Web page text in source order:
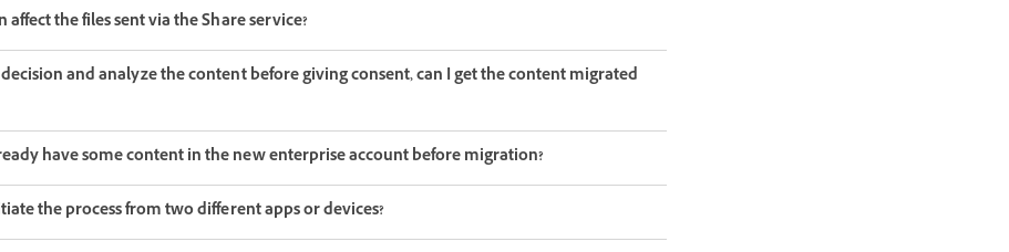
affect the files sent via the Share service?
and analyze the content before giving consent, can I get the content migrated
have some content in the new enterprise account before migration?
the process from two different apps or devices?